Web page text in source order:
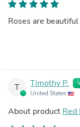
Roses are
T Timothy P.
United States
About product Red